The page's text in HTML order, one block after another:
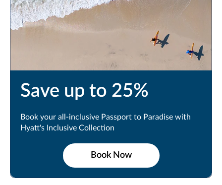
Save up to 25%
Book your all-inclusive Passport to Paradise with
Hyatt's Inclusive Collection
Book Now